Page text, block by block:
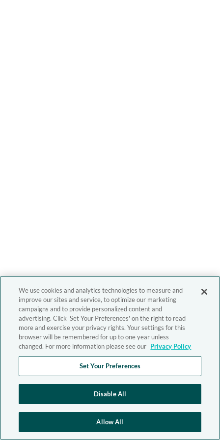
We use cookies and analytics technologies to measure and
improve our sites and service, to optimize our marketing
campaigns and to provide personalized content and
advertising. Click 'Set Your Preferences' on the right to read
more and exercise your privacy rights. Your settings for this
browser will be remembered for up to one year unless
changed. For more information please see our Privacy Policy
Set Your Preferences
Disable All
Allow All